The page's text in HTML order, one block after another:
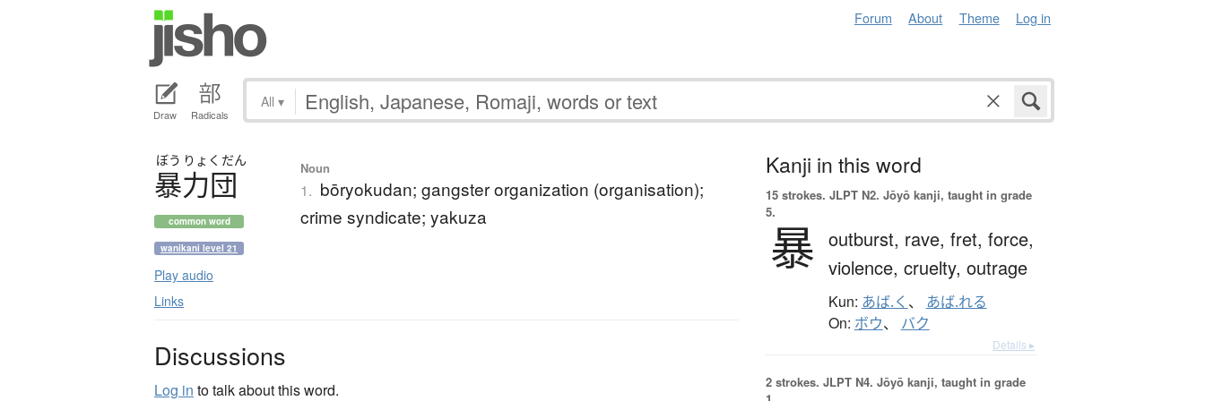
Forum About Theme Log in
Draw Radicals
All ▾
ぼう りょく だん
暴力団
common word
wanikani level 21
Play audio
Links
Noun
1. bōryokudan; gangster organization (organisation);
crime syndicate; yakuza
Discussions
Log in to talk about this word.
Kanji in this word
15 strokes. JLPT N2. Jōyō kanji, taught in grade
5.
暴 outburst, rave, fret, force,
violence, cruelty, outrage
Kun: あば.く 、 あば.れる
On: ボウ、 バク
Details ▸
2 strokes. JLPT N4. Jōyō kanji, taught in grade